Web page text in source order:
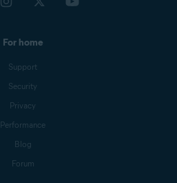
For home
Support
Security
Privacy
Performance
Blog
Forum